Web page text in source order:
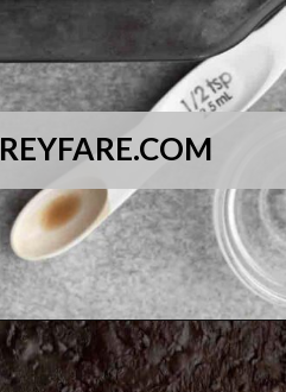
https://laneandgreyfare.com/cocoa-pebble-treats/